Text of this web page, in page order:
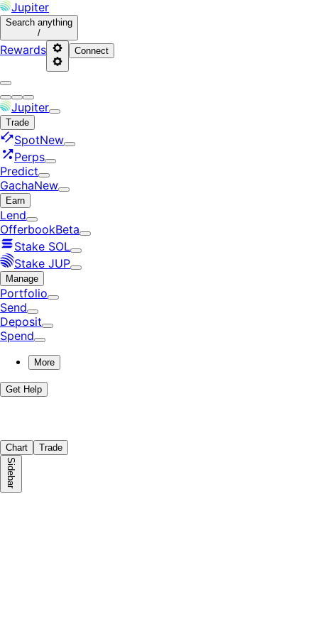
Jupiter
Search anything
/
Rewards Connect
Jupiter
Trade
SpotNew
Perps
Predict
GachaNew
Earn
Lend
OfferbookBeta
Stake SOL
Stake JUP
Manage
Portfolio
Send
Deposit
Spend
More
Get Help
Chart Trade
Sidebar